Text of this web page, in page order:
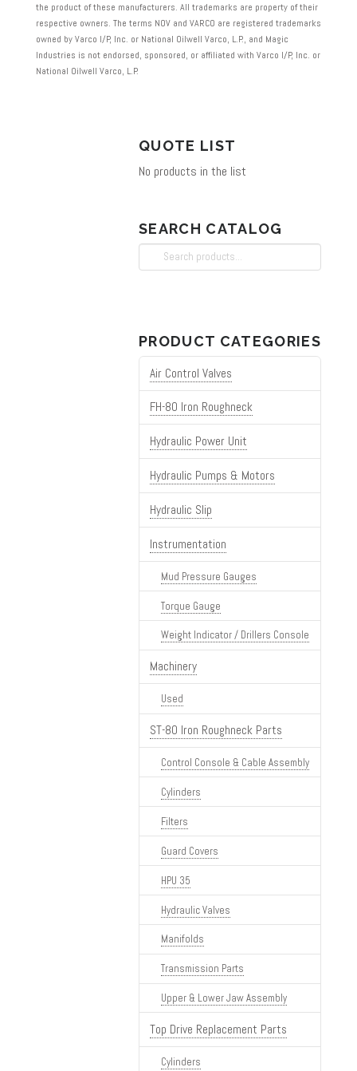
the product of these manufacturers. All trademarks are property of their
respective owners. The terms NOV and VARCO are registered trademarks
owned by Varco I/P, Inc. or National Oilwell Varco, L.P., and Magic
Industries is not endorsed, sponsored, or affiliated with Varco I/P, Inc. or
National Oilwell Varco, L.P.
QUOTE LIST
No products in the list
SEARCH CATALOG
Search
PRODUCT CATEGORIES
Air Control Valves
FH-80 Iron Roughneck
Hydraulic Power Unit
Hydraulic Pumps & Motors
Hydraulic Slip
Instrumentation
Mud Pressure Gauges
Torque Gauge
Weight Indicator / Drillers Console
Machinery
Used
ST-80 Iron Roughneck Parts
Control Console & Cable Assembly
Cylinders
Filters
Guard Covers
HPU 35
Hydraulic Valves
Manifolds
Transmission Parts
Upper & Lower Jaw Assembly
Top Drive Replacement Parts
Cylinders